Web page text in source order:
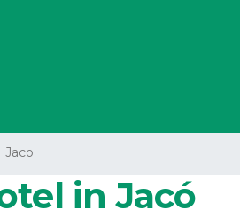
Jaco
in Jacó